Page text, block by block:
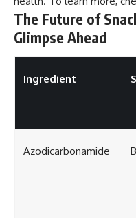
The Future of
Glimpse Ahead
Ingredient
Azodicarbonamide